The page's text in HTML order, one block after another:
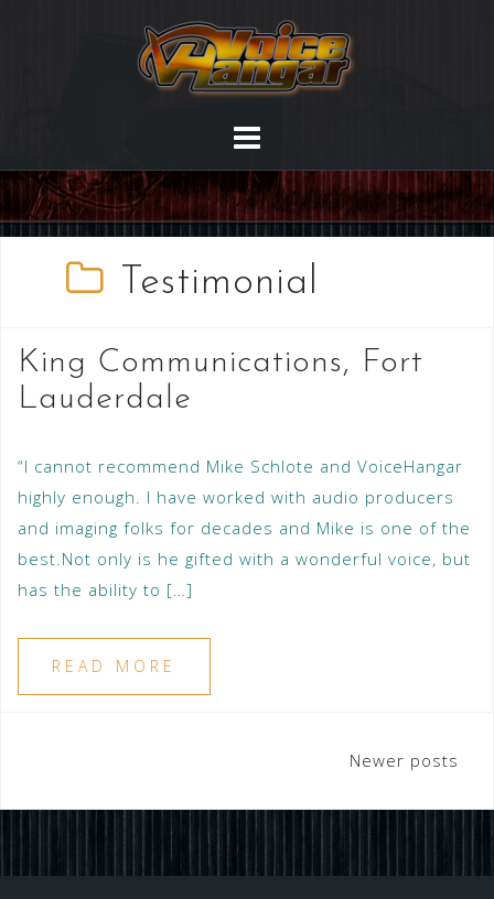
Testimonial
King Communications, Fort
Lauderdale
“I cannot recommend Mike Schlote and VoiceHangar
highly enough. I have worked with audio producers
and imaging folks for decades and Mike is one of the
best.Not only is he gifted with a wonderful voice, but
has the ability to […]
READ MORE
Newer posts